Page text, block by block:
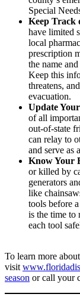
Special
Keep Track
have limited
local
prescription
the name
Keep this
threatens,
evacuation.
Update
of all
out-of-state
can relay to
and serve as
Know Your
or killed by
generators
like
tools before
is the time to
each tool
To learn more
visit
season or call your